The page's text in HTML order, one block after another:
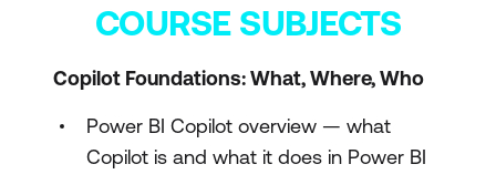
COURSE SUBJECTS
Copilot Foundations: What, Where, Who
Power BI Copilot overview — what
Copilot is and what it does in Power BI